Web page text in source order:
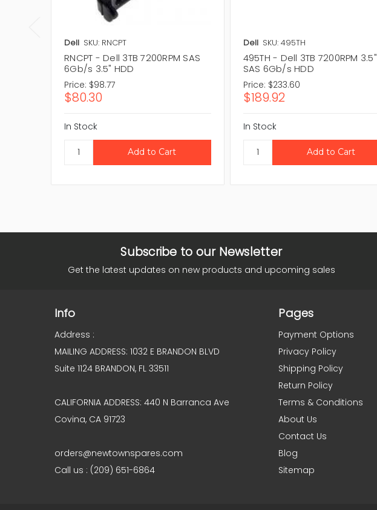
Dell SKU: RNCPT
RNCPT - Dell 3TB 7200RPM SAS
6Gb/s 3.5" HDD
Price: $98.77
$80.30
In Stock
Dell SKU: 495TH
495TH - Dell 3TB 7200RPM 3.5"
SAS 6Gb/s HDD
Price: $233.60
$189.92
In Stock
Subscribe to our Newsletter
Get the latest updates on new products and upcoming sales
Info
Address :
MAILING ADDRESS: 1032 E BRANDON BLVD
Suite 1124 BRANDON, FL 33511
CALIFORNIA ADDRESS: 440 N Barranca Ave
Covina, CA 91723
orders@newtownspares.com
Call us : (209) 651-6864
Pages
Payment Options
Privacy Policy
Shipping Policy
Return Policy
Terms & Conditions
About Us
Contact Us
Blog
Sitemap